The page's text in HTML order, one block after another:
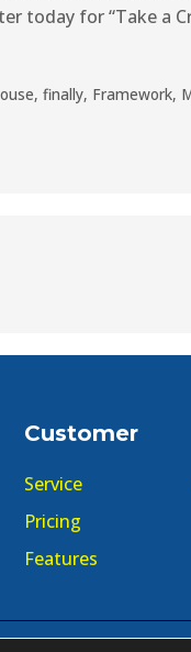
today for “Take a
,finally, Framework,
Customer
Service
Pricing
Features